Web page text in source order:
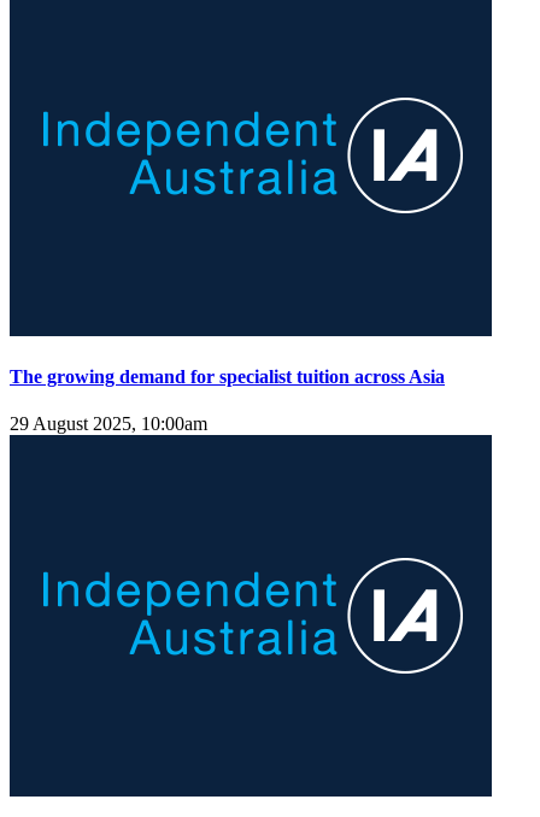
The growing demand for specialist tuition across Asia
29 August 2025, 10:00am